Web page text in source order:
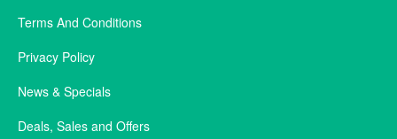
Terms And Conditions
Privacy Policy
News & Specials
Deals, Sales and Offers